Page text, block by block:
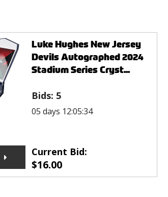
Luke Hughes New Jersey
Devils Autographed 2024
Stadium Series Cryst...
Bids: 5
05 days 12:05:34
Current Bid:
$16.00